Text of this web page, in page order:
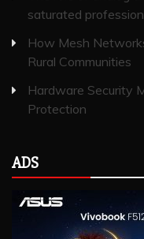
saturated
How Mesh
Rural Communities
Hardware Security
Protection
ADS